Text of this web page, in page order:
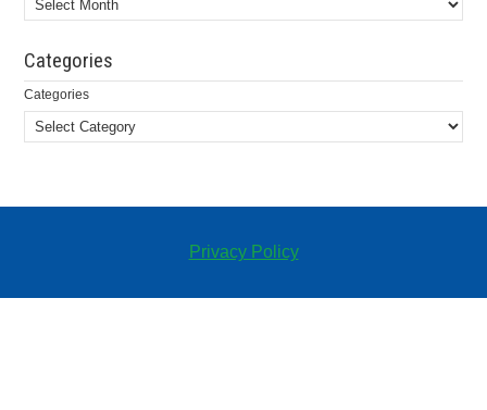
Categories
Categories
Privacy Policy